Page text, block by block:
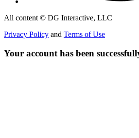
All content © DG Interactive, LLC
Privacy Policy and Terms of Use
Your account has been